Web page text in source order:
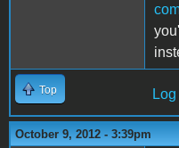
Top
October 9, 2012 - 3:39pm